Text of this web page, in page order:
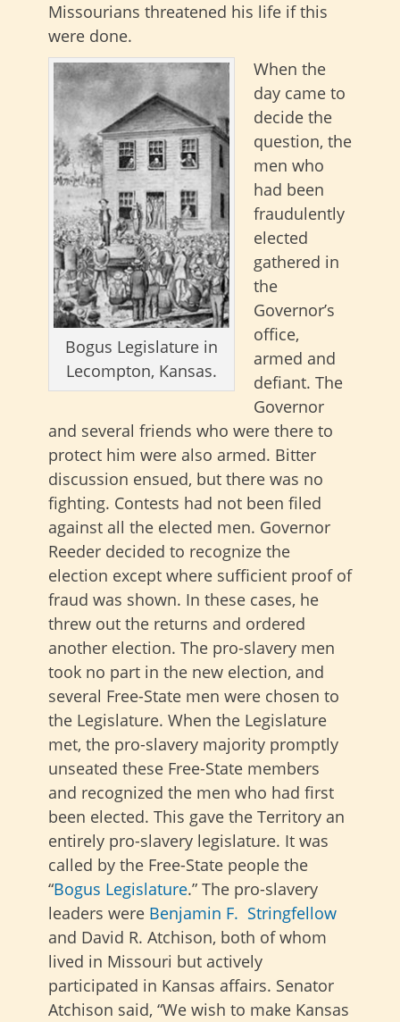
Missourians threatened his life if this
were done.
Bogus Legislature in
Lecompton, Kansas.
When the
day came to
decide the
question, the
men who
had been
fraudulently
elected
gathered in
the
Governor’s
office,
armed and
defiant. The
Governor
and several friends who were there to
protect him were also armed. Bitter
discussion ensued, but there was no
fighting. Contests had not been filed
against all the elected men. Governor
Reeder decided to recognize the
election except where sufficient proof of
fraud was shown. In these cases, he
threw out the returns and ordered
another election. The pro-slavery men
took no part in the new election, and
several Free-State men were chosen to
the Legislature. When the Legislature
met, the pro-slavery majority promptly
unseated these Free-State members
and recognized the men who had first
been elected. This gave the Territory an
entirely pro-slavery legislature. It was
called by the Free-State people the
“Bogus Legislature.” The pro-slavery
leaders were Benjamin F. Stringfellow
and David R. Atchison, both of whom
lived in Missouri but actively
participated in Kansas affairs. Senator
Atchison said, “We wish to make Kansas